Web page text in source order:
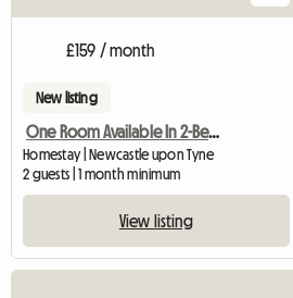
£159 / month
New listing
One Room Available In 2-Bedroom Flat
Homestay | Newcastle upon Tyne
2 guests | 1 month minimum
View listing